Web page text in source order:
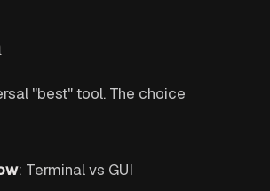
"best" tool. The choice
: Terminal vs GUI